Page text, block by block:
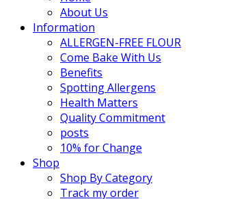
About Us
Information
ALLERGEN-FREE FLOUR
Come Bake With Us
Benefits
Spotting Allergens
Health Matters
Quality Commitment
posts
10% for Change
Shop
Shop By Category
Track my order